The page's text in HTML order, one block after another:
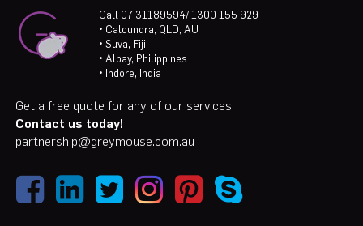
Call 07 31189594/ 1300 155 929
• Caloundra, QLD, AU
• Suva, Fiji
• Albay, Philippines
• Indore, India
Get a free quote for any of our services.
Contact us today!
partnership@greymouse.com.au